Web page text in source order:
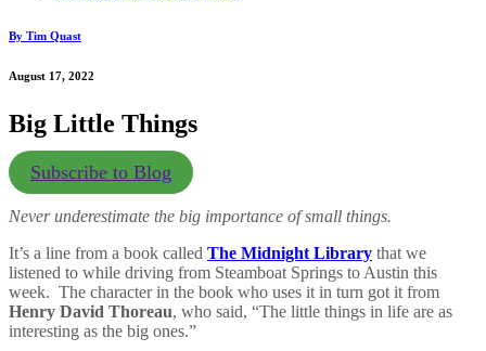
By Tim Quast
August 17, 2022
Big Little Things
Subscribe to Blog
Never underestimate the big importance of small things.
It’s a line from a book called The Midnight Library that we
listened to while driving from Steamboat Springs to Austin this
week. The character in the book who uses it in turn got it from
Henry David Thoreau, who said, “The little things in life are as
interesting as the big ones.”